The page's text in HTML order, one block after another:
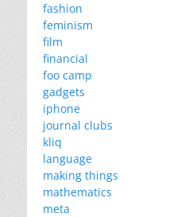
fashion
feminism
film
financial
foo camp
gadgets
iphone
journal clubs
kliq
language
making things
mathematics
meta